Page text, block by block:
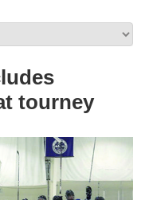
tourney